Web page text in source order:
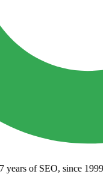
of SEO, since 1999·